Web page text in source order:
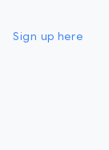
Sign up here